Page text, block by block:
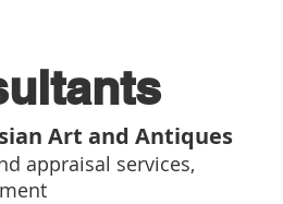
Art and Antiques
appraisal services,